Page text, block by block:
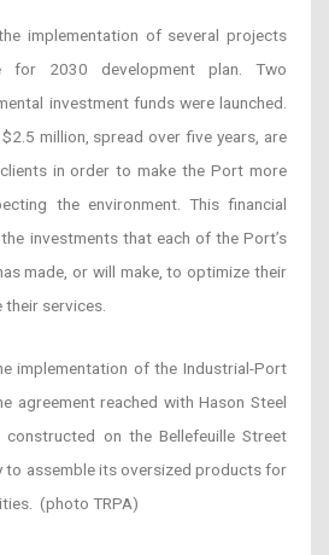
implementation of several projects
for 2030 development plan. Two
investment funds were launched.
million, spread over five years, are
in order to make the Port more
the environment. This financial
investments that each of the Port’s
made, or will make, to optimize their
services.
implementation of the Industrial-Port
agreement reached with Hason Steel
on the Bellefeuille Street
to assemble its oversized products for
(photo TRPA)